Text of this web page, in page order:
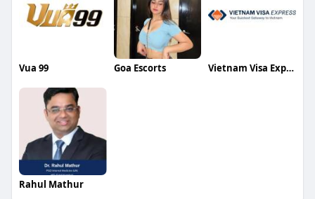
Vua 99 Goa Escorts Vietnam Visa Express
Rahul Mathur